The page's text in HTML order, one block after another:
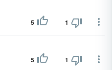
5 1
5 1